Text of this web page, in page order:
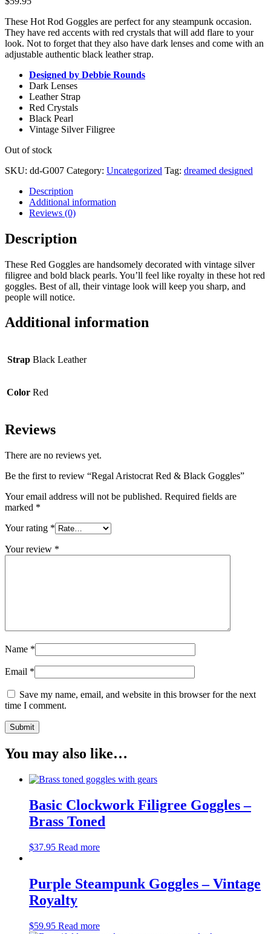
These Hot Rod Goggles are perfect for any steampunk occasion.
They have red accents with red crystals that will add flare to your
look. Not to forget that they also have dark lenses and come with an
adjustable authentic black leather strap.
Designed by Debbie Rounds
Dark Lenses
Leather Strap
Red Crystals
Black Pearl
Vintage Silver Filigree
Out of stock
SKU: dd-G007 Category: Uncategorized Tag: dreamed designed
Description
Additional information
Reviews (0)
Description
These Red Goggles are handsomely decorated with vintage silver
filigree and bold black pearls. You’ll feel like royalty in these hot red
goggles. Best of all, their vintage look will keep you sharp, and
people will notice.
Additional information
Strap Black Leather
Color Red
Reviews
There are no reviews yet.
Be the first to review “Regal Aristocrat Red & Black Goggles”
Your email address will not be published. Required fields are
marked *
Your rating *
Your review *
Name *
Email *
Save my name, email, and website in this browser for the next
time I comment.
You may also like…
Basic Clockwork Filigree Goggles –
Brass Toned
$37.95 Read more
Purple Steampunk Goggles – Vintage
Royalty
$59.95 Read more